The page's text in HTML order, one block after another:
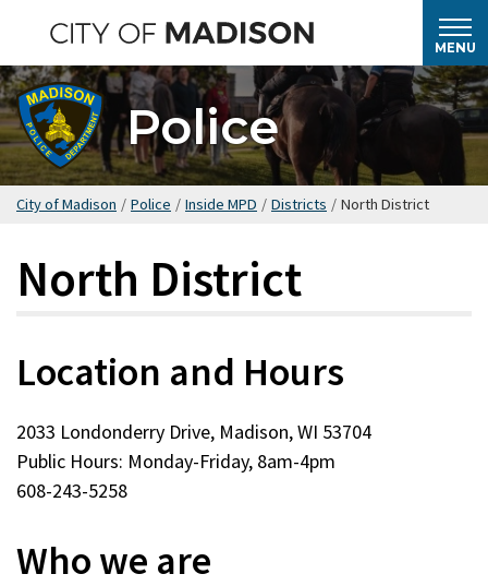
main
content
MENU
Police
City of Madison / Police / Inside MPD / Districts / North District
North District
Location and Hours
2033 Londonderry Drive, Madison, WI 53704
Public Hours: Monday-Friday, 8am-4pm
608-243-5258
Who we are